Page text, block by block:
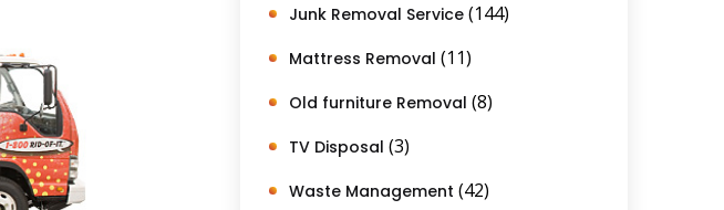
Junk Removal Service (144)
Mattress Removal (11)
Old furniture Removal (8)
TV Disposal (3)
Waste Management (42)